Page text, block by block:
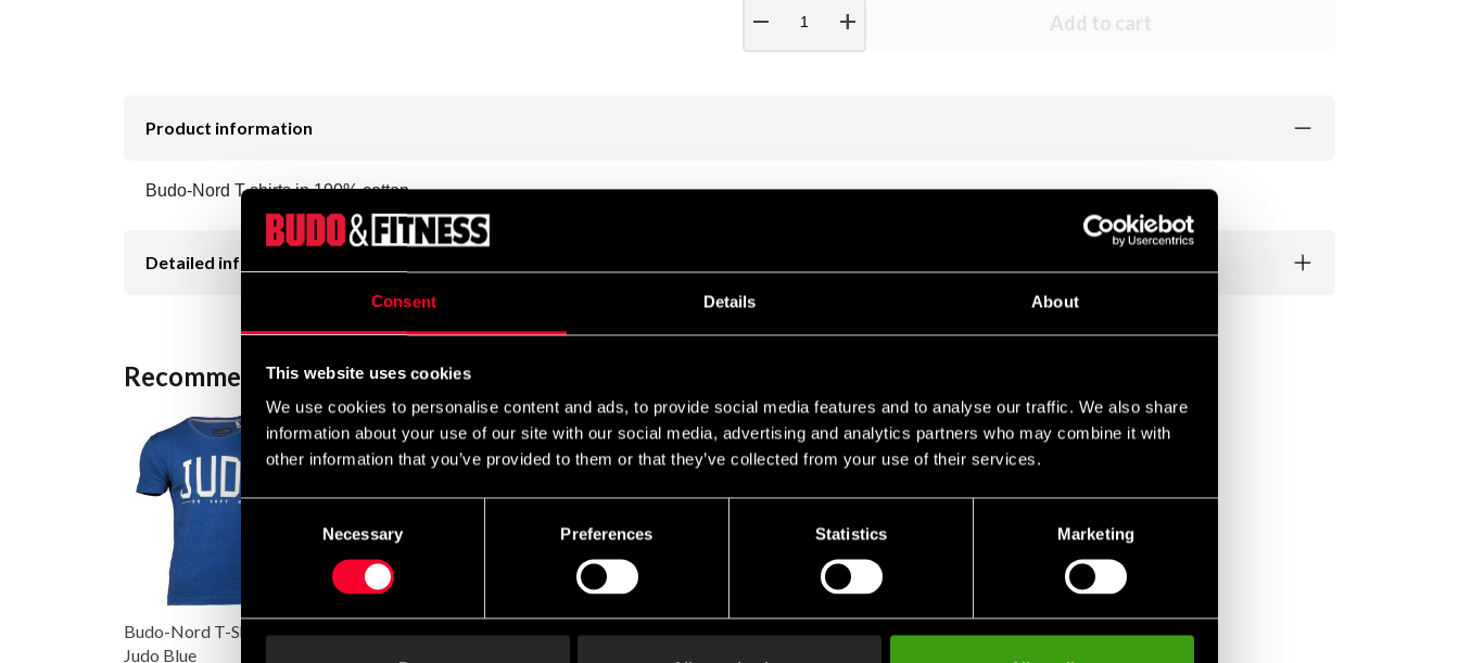
Consent Details About
This website uses cookies
We use cookies to personalise content and ads, to provide social media features and to analyse our traffic. We also share
information about your use of our site with our social media, advertising and analytics partners who may combine it with
other information that you’ve provided to them or that they’ve collected from your use of their services.
Consent
Necessary Preferences Statistics Marketing
remove add Add to cart
Product information
Budo-Nord T-shirts in 100% cotton.
Detailed information
Recommended products
Budo-Nord T-Shirt CS
Judo Blue
Budo-Nord T-shirt
Budo-Nord T-Shirt CS
Budo-Nord T-shirt
Budo-Nord T-shirt